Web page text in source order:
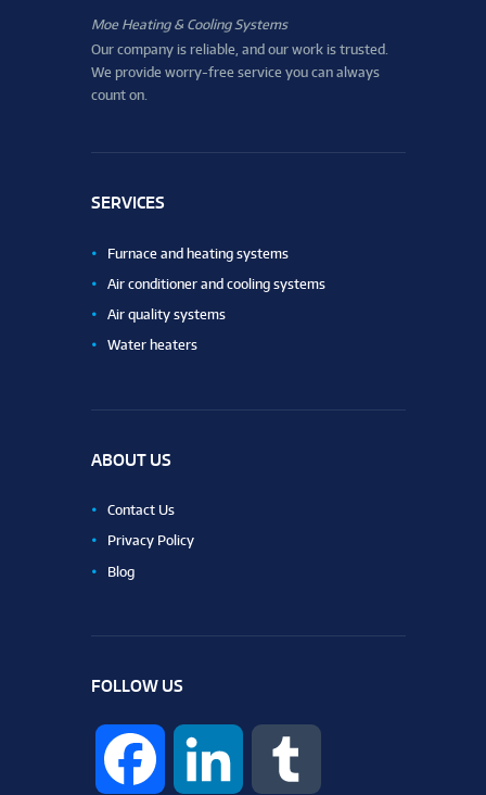
Moe Heating & Cooling Systems
Our company is reliable, and our work is trusted.
We provide worry-free service you can always
count on.
SERVICES
Furnace and heating systems
Air conditioner and cooling systems
Air quality systems
Water heaters
ABOUT US
Contact Us
Privacy Policy
Blog
FOLLOW US